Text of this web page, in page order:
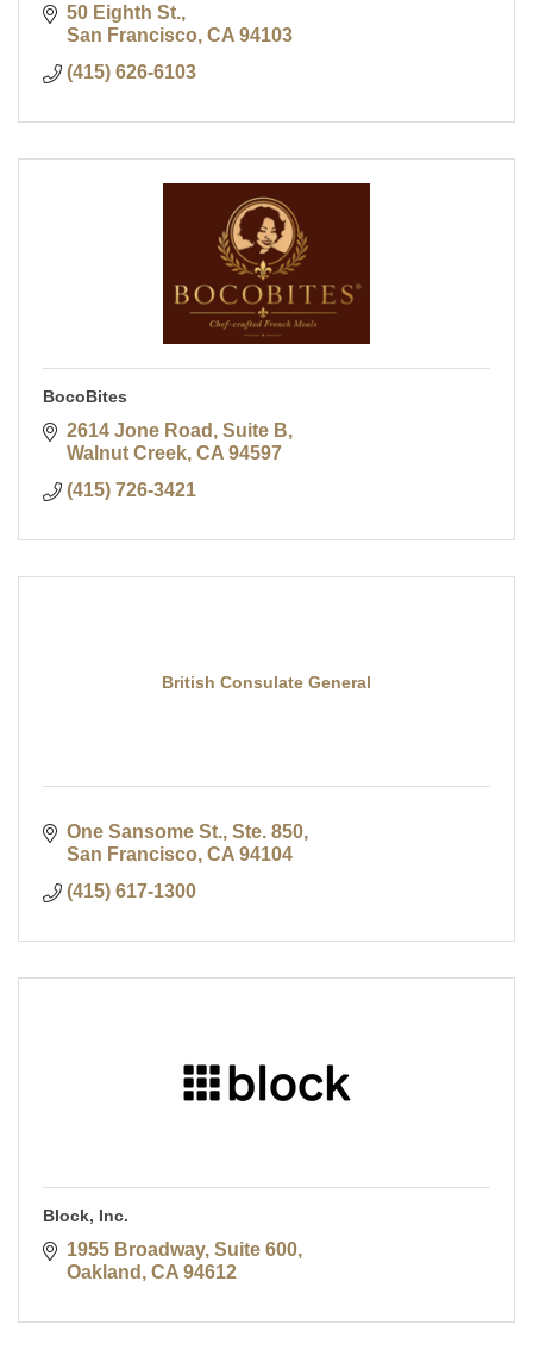
50 Eighth St.
San Francisco CA 94103
(415) 626-6103
BocoBites
2614 Jone Road, Suite B
Walnut Creek CA 94597
(415) 726-3421
British Consulate General
One Sansome St., Ste. 850
San Francisco CA 94104
(415) 617-1300
Block, Inc.
1955 Broadway, Suite 600
Oakland
CA 94612